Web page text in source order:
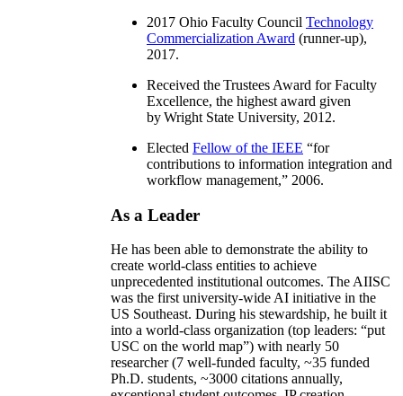
2017 Ohio Faculty Council Technology
Commercialization Award (runner-up),
2017.
Received the Trustees Award for Faculty
Excellence, the highest award given
by Wright State University, 2012.
Elected Fellow of the IEEE “for
contributions to information integration and
workflow management,” 2006.
As a Leader
He has been able to demonstrate the ability to
create world-class entities to achieve
unprecedented institutional outcomes. The AIISC
was the first university-wide AI initiative in the
US Southeast. During his stewardship, he built it
into a world-class organization (top leaders: “put
USC on the world map”) with nearly 50
researcher (7 well-funded faculty, ~35 funded
Ph.D. students, ~3000 citations annually,